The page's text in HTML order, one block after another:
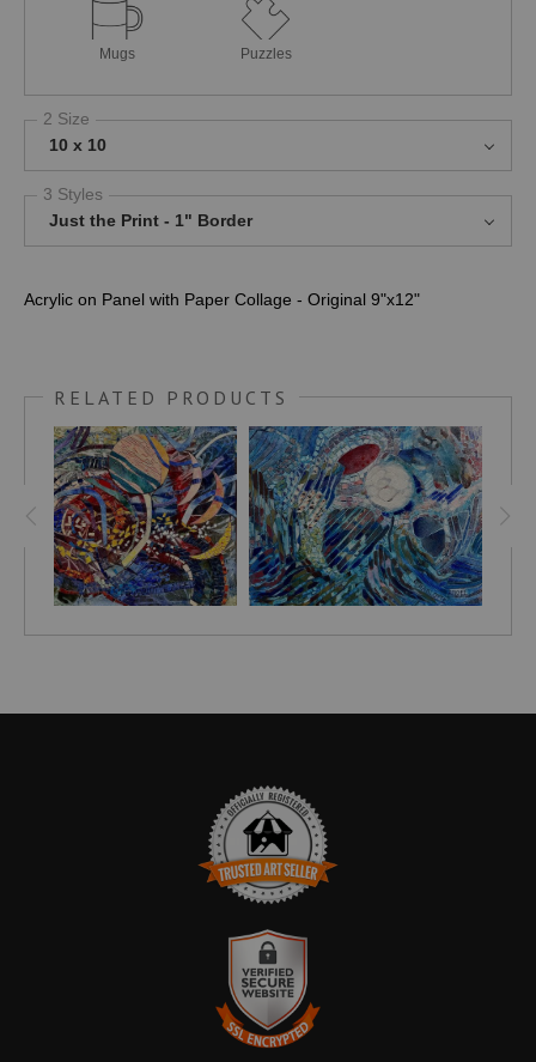
Mugs Puzzles
2 Size
10 x 10
3 Styles
Just the Print - 1" Border
Acrylic on Panel with Paper Collage - Original 9"x12"
RELATED PRODUCTS
TRUSTED ART SELLER
The presence of this badge signifies that this business has
officially registered with theArt Storefronts Organization
an established track record of selling art.